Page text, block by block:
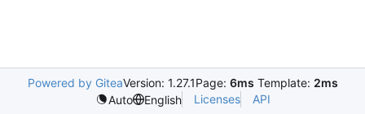
Powered by GiteaVersion: 1.27.1Page: 6ms Template: 2ms
Auto
English Licenses API